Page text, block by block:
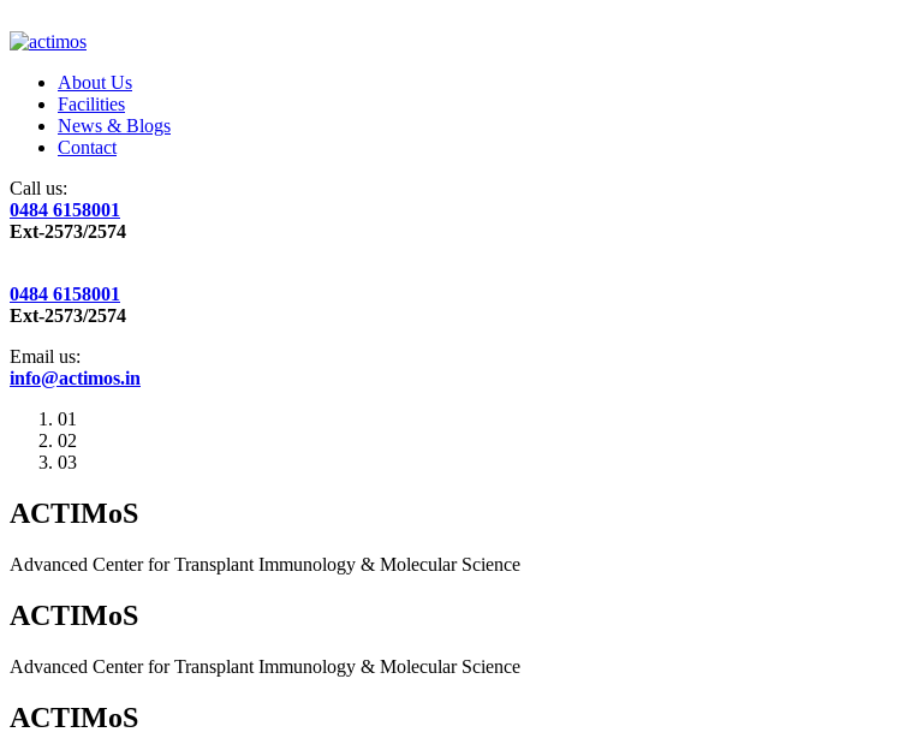
About Us
Facilities
News & Blogs
Contact
Call us:
0484 6158001
Ext-2573/2574
0484 6158001
Ext-2573/2574
Email us:
info@actimos.in
01
02
03
ACTIMoS
Advanced Center for Transplant Immunology & Molecular Science
ACTIMoS
Advanced Center for Transplant Immunology & Molecular Science
ACTIMoS